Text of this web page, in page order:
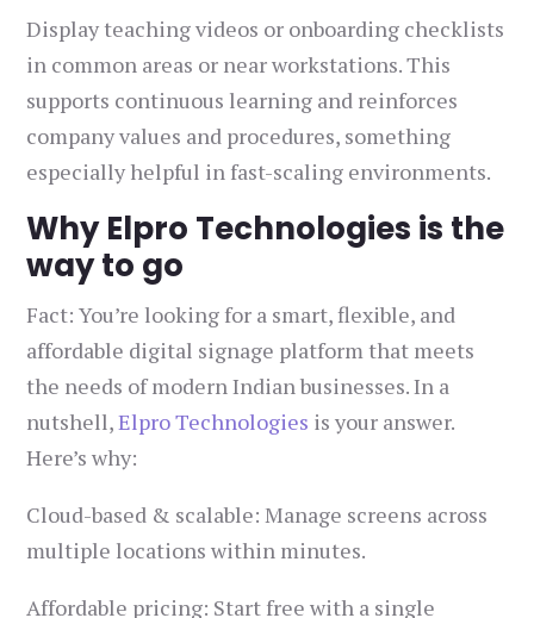
Display teaching videos or onboarding checklists
in common areas or near workstations. This
supports continuous learning and reinforces
company values and procedures, something
especially helpful in fast-scaling environments.
Why Elpro Technologies is the
way to go
Fact: You’re looking for a smart, flexible, and
affordable digital signage platform that meets
the needs of modern Indian businesses. In a
nutshell,Elpro Technologies is your answer.
Here’s why:
Cloud-based & scalable: Manage screens across
multiple locations within minutes.
Affordable pricing: Start free with a single